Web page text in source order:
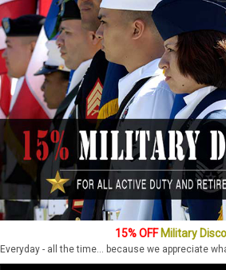
15% OFFMilitary
Everyday - all the time... because we appreciate